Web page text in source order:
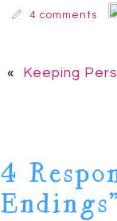
4 comments
« Keeping
4